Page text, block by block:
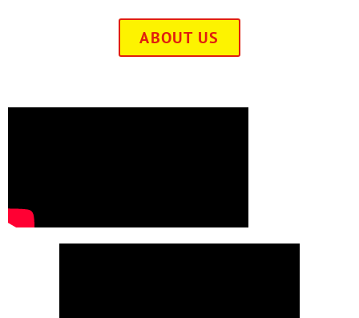
ABOUT US